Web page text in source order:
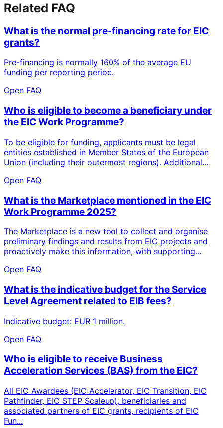
Related FAQ
What is the normal pre-financing rate for EIC
grants?
Pre-financing is normally 160% of the average EU
funding per reporting period.
Open FAQ
Who is eligible to become a beneficiary under
the EIC Work Programme?
To be eligible for funding, applicants must be legal
entities established in Member States of the European
Union (including their outermost regions). Additional...
Open FAQ
What is the Marketplace mentioned in the EIC
Work Programme 2025?
The Marketplace is a new tool to collect and organise
preliminary findings and results from EIC projects and
proactively make this information, with supporting...
Open FAQ
What is the indicative budget for the Service
Level Agreement related to EIB fees?
Indicative budget: EUR 1 million.
Open FAQ
Who is eligible to receive Business
Acceleration Services (BAS) from the EIC?
All EIC Awardees (EIC Accelerator, EIC Transition, EIC
Pathfinder, EIC STEP Scaleup), beneficiaries and
associated partners of EIC grants, recipients of EIC
Fun...